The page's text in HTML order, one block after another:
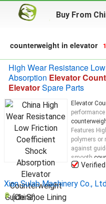
Buy From
counterweight in elevator
High Wear Resistance
Absorption Elevator
ElevatorSpare Parts
Elevator
performance
Features
polymers or
against
smooth
Xian Sulab Machinery Co.,
(China)